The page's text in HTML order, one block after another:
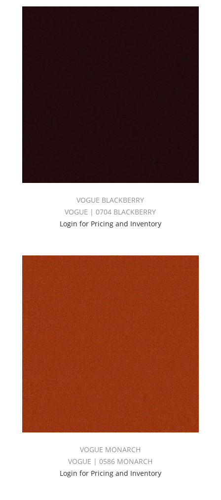
VOGUE BLACKBERRY
VOGUE | 0704 BLACKBERRY
Login for Pricing and Inventory
VOGUE MONARCH
VOGUE | 0586 MONARCH
Login for Pricing and Inventory